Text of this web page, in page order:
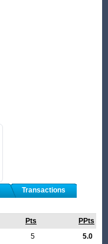
Transactions
Pts
PPts
5
5.0